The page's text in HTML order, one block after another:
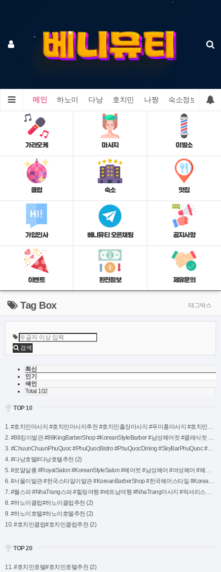
메인 하노이 다낭 호치민 나짱 숙소정보 맛
가라오케 마사지 이발소
클럽 숙소 맛집
가입인사 베니뮤티 오픈채팅 공지사항
이벤트 환전정보 제휴문의
Tag Box 태그박스
검색
최신
인기
색인
Total 102
TOP 10
1. #호치민마사지 #호치민마사지추천 #호치민출장마사지 #푸미흥마사지 #호치민불건마 #호치민ㅂㄱㅁ #호치민마사지순위 #호치민추천마사지 #호치민망고마사지 #망고마사지호치민 (3)
2. #88킹이발관 #88KingBarberShop #KoreanStyleBarber #남성헤어컷 #클래식컷 #트렌드헤어컷 #면도서비스 #두피관리 #나트랑이발관 #NhaTrangBarberShop #NhaTrangStyle #킹스타일 #럭셔리이발관 #고객만족서비스 #새로운스타일링 #남자머리추천 #스타일변신 #헤어디자인 (2)
3. #ChuunChuunPhuQuoc #PhuQuocBistro #PhuQuocDining #SkyBarPhuQuoc #SeafoodLovers #PhuQuocSunset #BeachfrontDining #PhuQuocRestaurants #VietnameseCuisine (2)
4. #다낭호텔#다낭호텔추천 (2)
5. #로얄살롱 #RoyalSalon #KoreanStyleSalon #헤어컷 #남성헤어 #여성헤어 #헤어컬러링 #트리트먼트 #두피관리 #나트랑살롱 #NhaTrangSalon #NhaTrangStyle #NhaTrangBeauty #럭셔리살롱 #프리미엄헤어케어 #고객맞춤서비스 #새로운나 #스타일변신 #헤어트렌드 #볼륨웨이브 (2)
6. #서울이발관 #한국스타일이발관 #KoreanBarberShop #한국헤어스타일 #KoreanHairTrend #KoreanStyleSalon #헤어컷 #남성헤어컷 #여성헤어컷 #헤어스타일링 #헤어컬러링 #두피관리 #모발트리트먼트 #스타일변신 #헤어리프레시 #나트랑이발관 #NhaTrangHairSalon #NhaTrangBarber #나트랑여행코스 #NhaTrangStyle #나트랑필수코스 #나트랑로컬추천 #맞춤형헤어스타일 #프로페셔널헤어케어 #고객만족서 (2)
7. #웰스파 #NhaTrang스파 #힐링여행 #베트남여행 #NhaTrang마사지 #럭셔리스파 #Wellness #Relaxation #SelfCare (2)
8. #하노이클럽#하노이클럽추천 (2)
9. #하노이호텔#하노이호텔추천 (2)
10. #호치민클럽#호치민클럽추천 (2)
TOP 20
11. #호치민호텔#호치민호텔추천 (2)